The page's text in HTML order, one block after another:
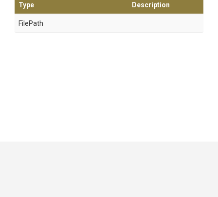
Type Description
FilePath